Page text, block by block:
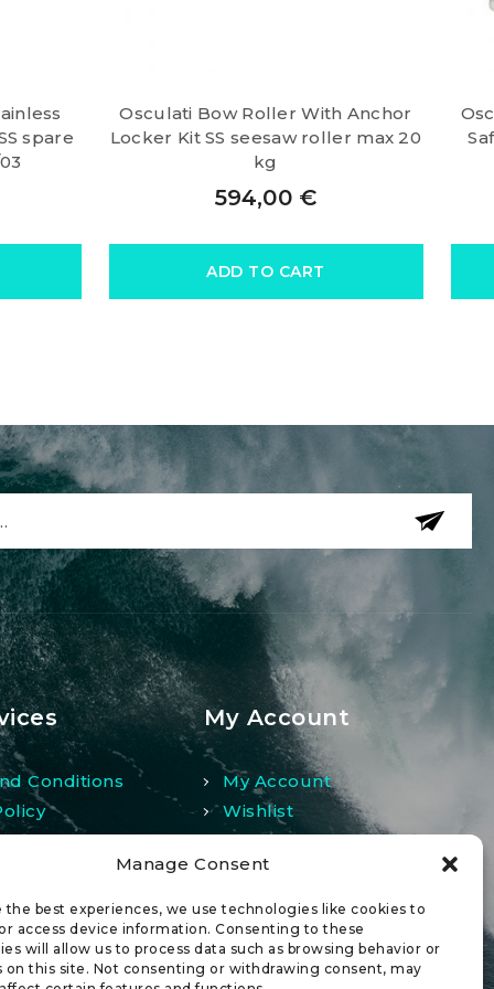
Manage Consent
the best experiences, we use technologies like cookies to
access device information. Consenting to these
will allow us to process data such as browsing behavior or
on this site. Not consenting or withdrawing consent, may
spare
Osculati Bow Roller With Anchor
Locker Kit SS seesaw roller max 20
kg
594,00 €
ADD TO CART
Conditions
Returns Policy
My Account
My Account
Wishlist
Comparison